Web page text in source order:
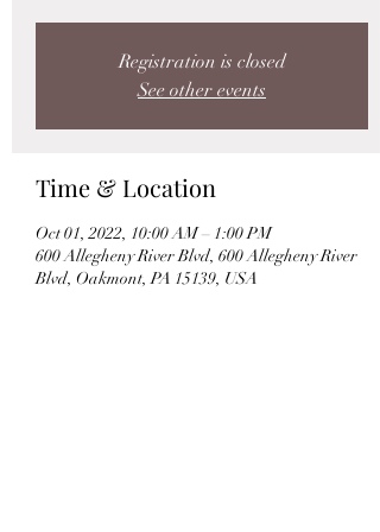
Registration is closed
See other events
Time & Location
Oct 01, 2022, 10:00 AM – 1:00 PM
600 Allegheny River Blvd, 600 Allegheny River
Blvd, Oakmont, PA 15139, USA